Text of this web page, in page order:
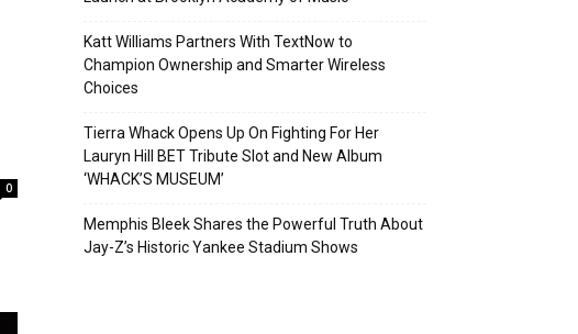
0
Katt Williams Partners With TextNow to
Champion Ownership and Smarter Wireless
Choices
Tierra Whack Opens Up On Fighting For Her
Lauryn Hill BET Tribute Slot and New Album
‘WHACK’S MUSEUM’
Memphis Bleek Shares the Powerful Truth About
Jay-Z’s Historic Yankee Stadium Shows